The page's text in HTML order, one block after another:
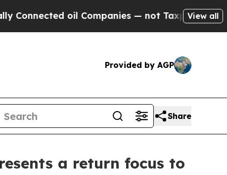
Companies — not Taxpayers — the Chance
View all
Provided by AGP
Share
a return focus to